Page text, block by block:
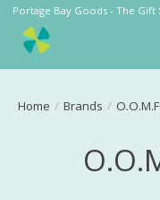
Portage Bay Goods - The
Home / Brands /